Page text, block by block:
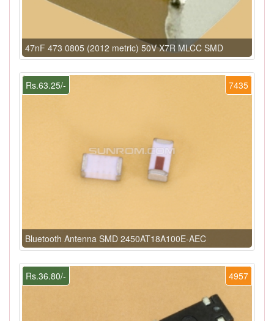
47nF 473 0805 (2012 metric) 50V X7R MLCC SMD
7435
Rs.63.25/-
Bluetooth Antenna SMD 2450AT18A100E-AEC
4957
Rs.36.80/-